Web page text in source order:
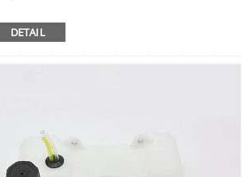
but can fit on original machine.
DETAIL